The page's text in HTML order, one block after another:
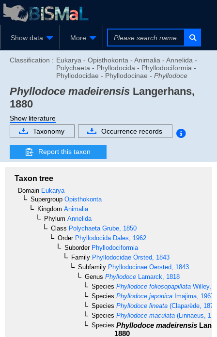
Show data More
Classification : Eukarya - Opisthokonta - Animalia - Annelida -
Polychaeta - Phyllodocida - Phyllodociformia -
Phyllodocidae - Phyllodocinae - Phyllodoce
Phyllodoce madeirensis Langerhans,
1880
Show literature
Taxonomy
Occurrence records
Report this taxon
Taxon tree
Domain Eukarya
Supergroup Opisthokonta
Kingdom Animalia
Phylum Annelida
Class Polychaeta Grube, 1850
OrderPhyllodocida Dales, 1962
SuborderPhyllodociformia
Family Phyllodocidae Örsted, 1843
Subfamily Phyllodocinae Oersted, 1843
Genus Phyllodoce Lamarck, 1818
Species Phyllodoce foliosopapillata Willey,
Species Phyllodoce japonica Imajima, 1967
Species Phyllodoce lineata (Claparède,
Species Phyllodoce maculata (Linnaeus,
Species Phyllodoce madeirensis
1880